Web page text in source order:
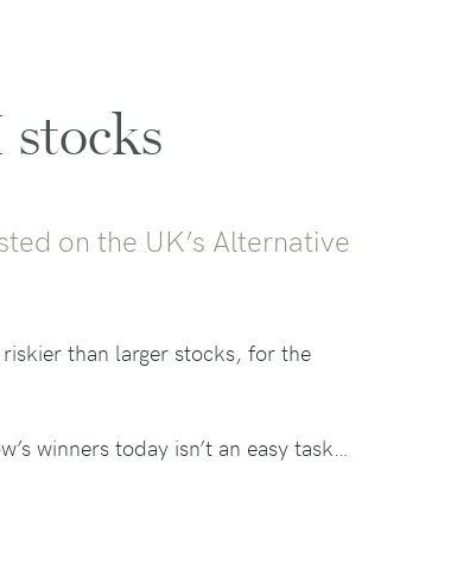
on the UK’s Alternative
than larger stocks, for the
winners today isn’t an easy task…